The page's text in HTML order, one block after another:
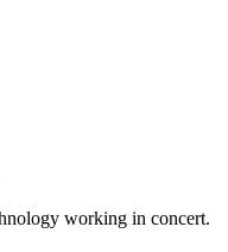
working in concert.